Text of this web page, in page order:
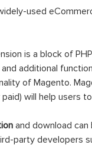
used
is a block of
additional
of Magento.
will help users
and download
party developers